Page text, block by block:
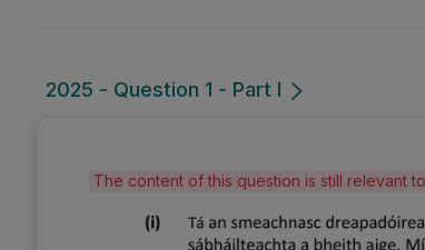
2025 - Question 1 - Part I
The content of this question is still relevant